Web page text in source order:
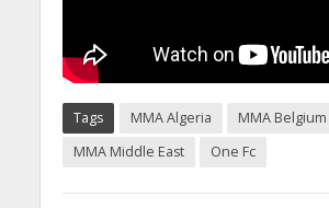
Tags MMA Algeria
MMA Belgium
MMA Middle East
One Fc